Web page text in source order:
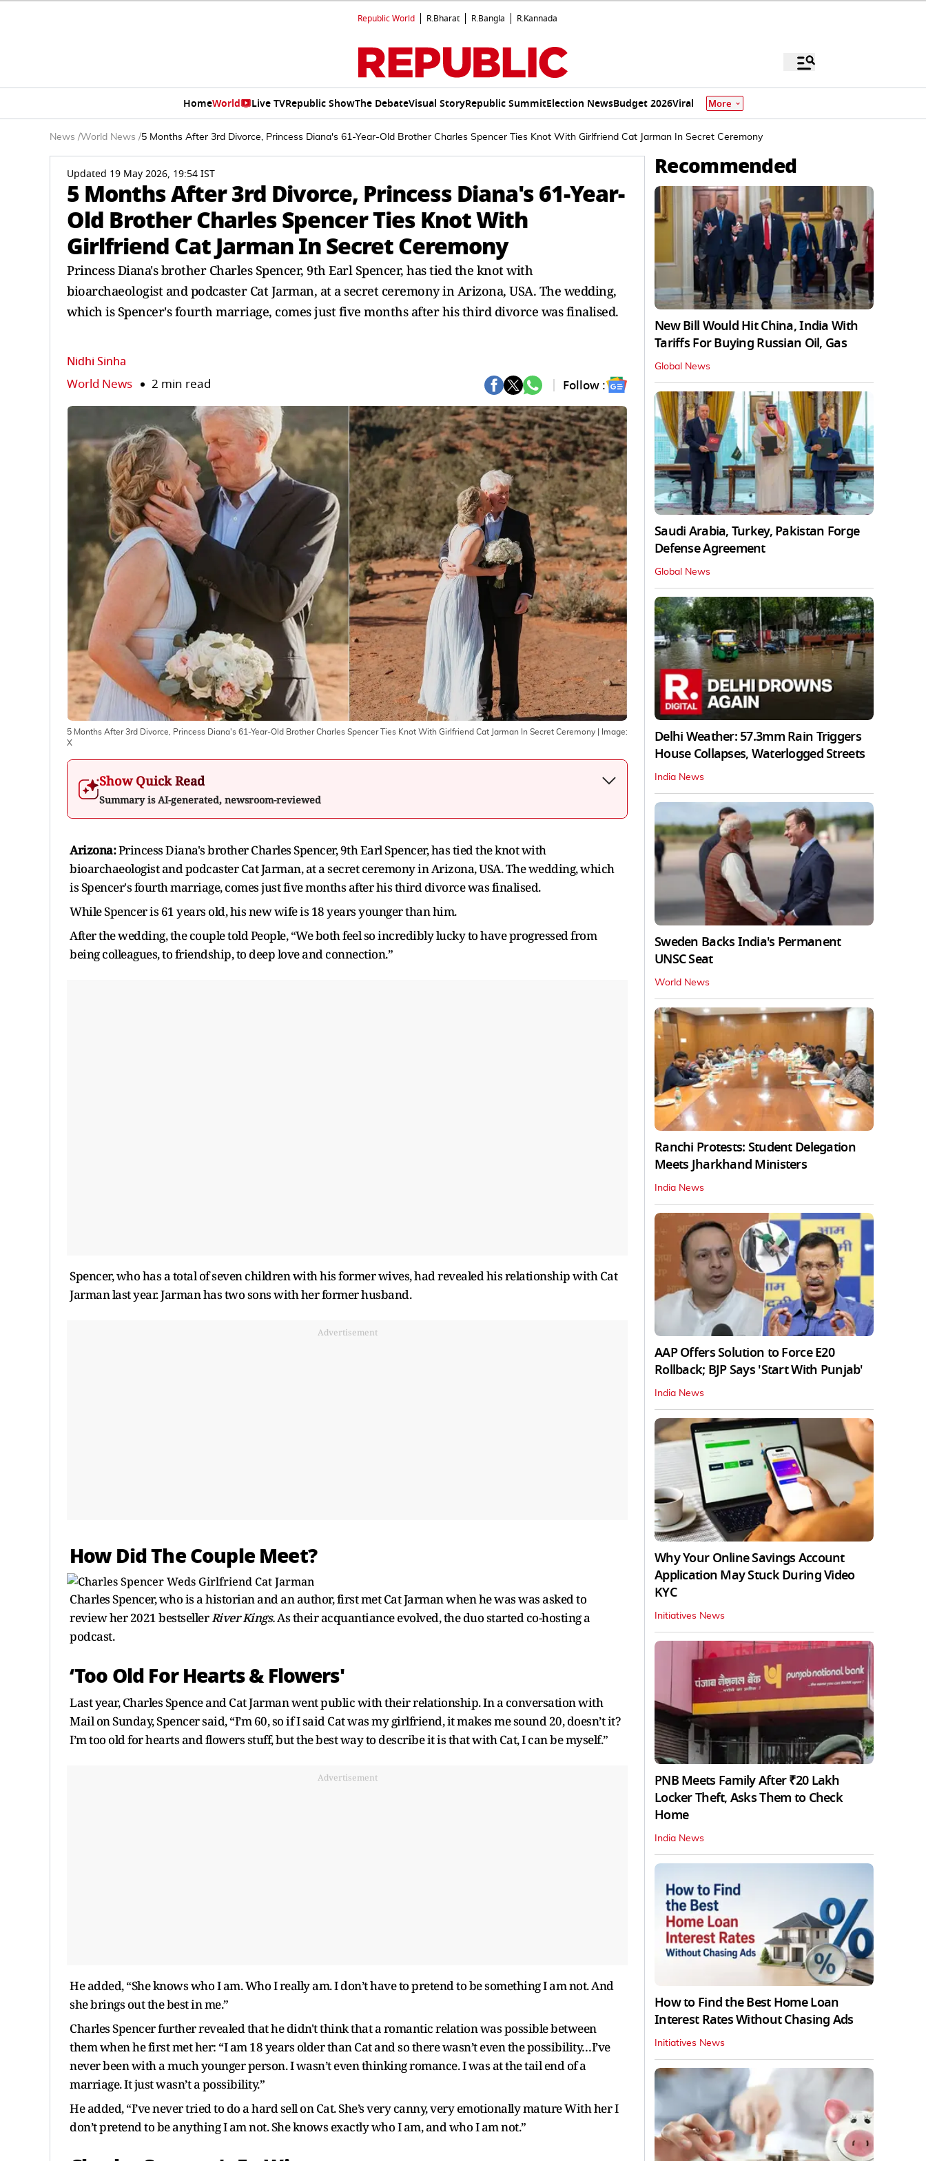
Republic World R.Bharat R.Bangla R.Kannada
HomeWorld Live TVRepublic ShowThe DebateVisual StoryRepublic SummitElection NewsBudget 2026Viral More
News /World News /5 Months After 3rd Divorce, Princess Diana's 61-Year-Old Brother Charles Spencer Ties Knot With Girlfriend Cat Jarman In Secret Ceremony
Updated 19 May 2026, 19:54 IST
5 Months After 3rd Divorce, Princess Diana's 61-Year-
Old Brother Charles Spencer Ties Knot With
Girlfriend Cat Jarman In Secret Ceremony
Princess Diana's brother Charles Spencer, 9th Earl Spencer, has tied the knot with
bioarchaeologist and podcaster Cat Jarman, at a secret ceremony in Arizona, USA. The wedding,
which is Spencer's fourth marriage, comes just five months after his third divorce was finalised.
Nidhi Sinha
World News 2 min read Follow :
5 Months After 3rd Divorce, Princess Diana's 61-Year-Old Brother Charles Spencer Ties Knot With Girlfriend Cat Jarman In Secret Ceremony | Image:
X
Show Quick Read
Summary is AI-generated, newsroom-reviewed
Arizona:Princess Diana's brother Charles Spencer, 9th Earl Spencer, has tied the knot with
bioarchaeologist and podcaster Cat Jarman, at a secret ceremony in Arizona, USA. The wedding, which
is Spencer's fourth marriage, comes just five months after his third divorce was finalised.
While Spencer is 61 years old, his new wife is 18 years younger than him.
After the wedding, the couple told People, “We both feel so incredibly lucky to have progressed from
being colleagues, to friendship, to deep love and connection.”
Spencer, who has a total of seven children with his former wives, had revealed his relationship with Cat
Jarman last year. Jarman has two sons with her former husband.
Advertisement
How Did The Couple Meet?
Charles Spencer, who is a historian and an author, first met Cat Jarman when he was was asked to
review her 2021 bestsellerRiver Kings.As their acquantiance evolved, the duo started co-hosting a
podcast.
‘Too Old For Hearts & Flowers'
Last year, Charles Spence and Cat Jarman went public with their relationship. In a conversation with
Mail on Sunday, Spencer said, “I’m 60, so if I said Cat was my girlfriend, it makes me sound 20, doesn’t it?
I’m too old for hearts and flowers stuff, but the best way to describe it is that with Cat, I can be myself.”
Advertisement
He added, “She knows who I am. Who I really am. I don’t have to pretend to be something I am not. And
she brings out the best in me.”
Charles Spencer further revealed that he didn't think that a romantic relation was possible between
them when he first met her: “I am 18 years older than Cat and so there wasn’t even the possibility…I’ve
never been with a much younger person. I wasn’t even thinking romance. I was at the tail end of a
marriage. It just wasn’t a possibility.”
He added, “I’ve never tried to do a hard sell on Cat. She’s very canny, very emotionally mature With her I
don’t pretend to be anything I am not. She knows exactly who I am, and who I am not.”
Recommended
New Bill Would Hit China, India With
Tariffs For Buying Russian Oil, Gas
Global News
Saudi Arabia, Turkey, Pakistan Forge
Defense Agreement
Global News
Delhi Weather: 57.3mm Rain Triggers
House Collapses, Waterlogged Streets
India News
Sweden Backs India's Permanent
UNSC Seat
World News
Ranchi Protests: Student Delegation
Meets Jharkhand Ministers
India News
AAP Offers Solution to Force E20
Rollback; BJP Says 'Start With Punjab'
India News
Why Your Online Savings Account
Application May Stuck During Video
KYC
Initiatives News
PNB Meets Family After ₹20 Lakh
Locker Theft, Asks Them to Check
Home
India News
How to Find the Best Home Loan
Interest Rates Without Chasing Ads
Initiatives News